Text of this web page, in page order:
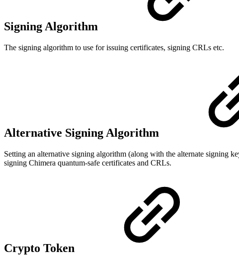
Signing Algorithm
The signing algorithm to use for issuing certificates, signing CRLs etc.
Alternative Signing Algorithm
Setting an alternative signing algorithm (along with the alternate signing
signing Chimera quantum-safe certificates and CRLs.
Crypto Token